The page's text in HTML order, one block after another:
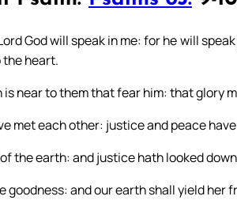
God will speak in me: for he will
heart.
near to them that fear him: that glory
met each other: justice and peace
the earth: and justice hath looked
goodness: and our earth shall yield her